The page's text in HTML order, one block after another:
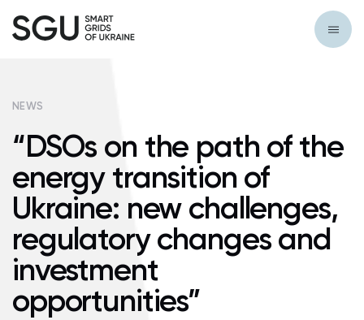
NEWS
“DSOs on the path of the
energy transition of
Ukraine: new challenges,
regulatory changes and
investment
opportunities”